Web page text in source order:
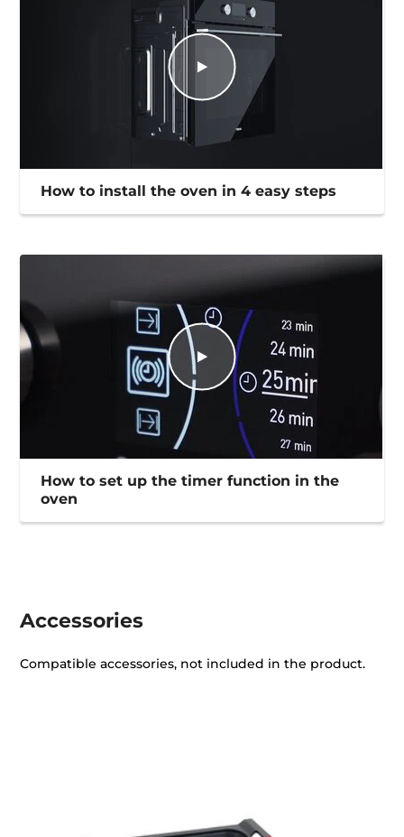
How to install the oven in 4 easy steps
How to set up the timer function in the
oven
Accessories
Compatible accessories, not included in the product.